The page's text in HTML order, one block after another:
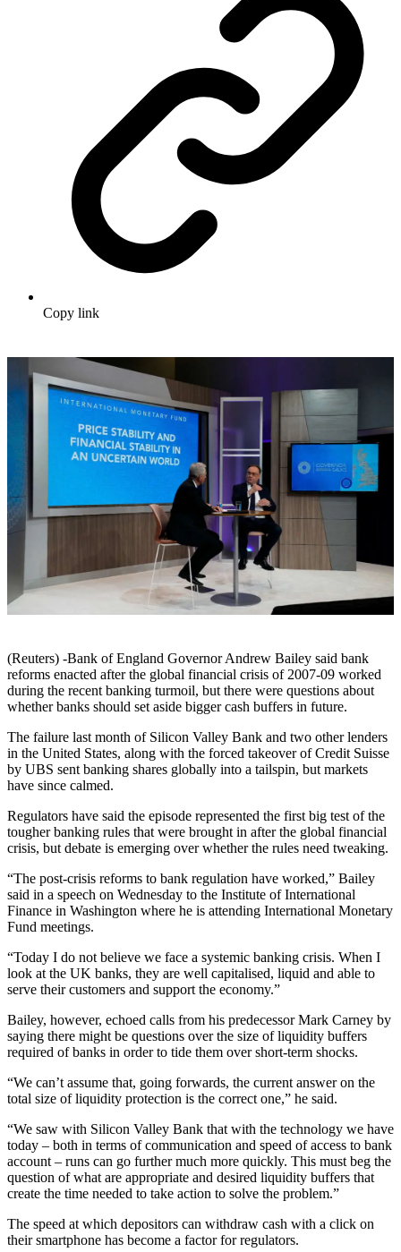
Copy link
(Reuters) -Bank of England Governor Andrew Bailey said bank
reforms enacted after the global financial crisis of 2007-09 worked
during the recent banking turmoil, but there were questions about
whether banks should set aside bigger cash buffers in future.
The failure last month of Silicon Valley Bank and two other lenders
in the United States, along with the forced takeover of Credit Suisse
by UBS sent banking shares globally into a tailspin, but markets
have since calmed.
Regulators have said the episode represented the first big test of the
tougher banking rules that were brought in after the global financial
crisis, but debate is emerging over whether the rules need tweaking.
“The post-crisis reforms to bank regulation have worked,” Bailey
said in a speech on Wednesday to the Institute of International
Finance in Washington where he is attending International Monetary
Fund meetings.
“Today I do not believe we face a systemic banking crisis. When I
look at the UK banks, they are well capitalised, liquid and able to
serve their customers and support the economy.”
Bailey, however, echoed calls from his predecessor Mark Carney by
saying there might be questions over the size of liquidity buffers
required of banks in order to tide them over short-term shocks.
“We can’t assume that, going forwards, the current answer on the
total size of liquidity protection is the correct one,” he said.
“We saw with Silicon Valley Bank that with the technology we have
today – both in terms of communication and speed of access to bank
account – runs can go further much more quickly. This must beg the
question of what are appropriate and desired liquidity buffers that
create the time needed to take action to solve the problem.”
The speed at which depositors can withdraw cash with a click on
their smartphone has become a factor for regulators.